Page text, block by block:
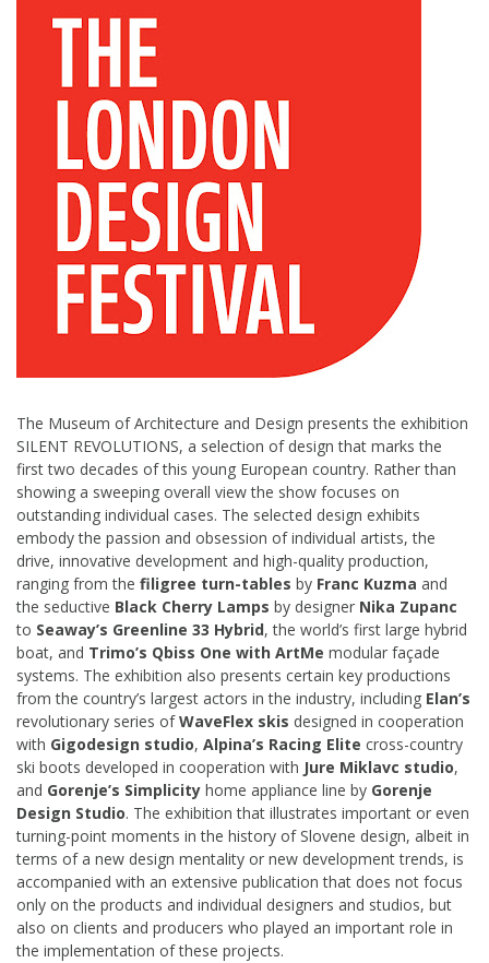
The Museum of Architecture and Design presents the exhibition
SILENT REVOLUTIONS, a selection of design that marks the
first two decades of this young European country. Rather than
showing a sweeping overall view the show focuses on
outstanding individual cases. The selected design exhibits
embody the passion and obsession of individual artists, the
drive, innovative development and high-quality production,
ranging from the filigree turn-tables by Franc Kuzma and
the seductive Black Cherry Lamps by designer Nika Zupanc
to Seaway’s Greenline 33 Hybrid, the world’s first large hybrid
boat, and Trimo’s Qbiss One with ArtMe modular façade
systems. The exhibition also presents certain key productions
from the country’s largest actors in the industry, including Elan’s
revolutionary series ofWaveFlex skis designed in cooperation
with Gigodesign studio, Alpina’s Racing Elite cross-country
ski boots developed in cooperation with Jure Miklavc studio,
and Gorenje’s Simplicity home appliance line by Gorenje
Design Studio. The exhibition that illustrates important or even
turning-point moments in the history of Slovene design, albeit in
terms of a new design mentality or new development trends, is
accompanied with an extensive publication that does not focus
only on the products and individual designers and studios, but
also on clients and producers who played an important role in
the implementation of these projects.